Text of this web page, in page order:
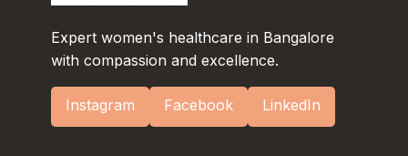
Expert women's healthcare in Bangalore
with compassion and excellence.
Instagram Facebook LinkedIn